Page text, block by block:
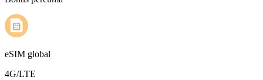
eSIM global
4G/LTE